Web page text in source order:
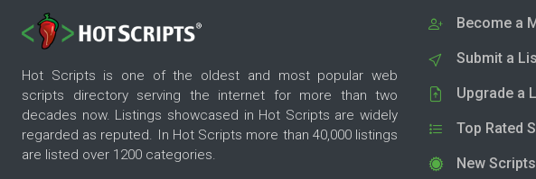
Hot Scripts is one of the oldest and most popular web
scripts directory serving the internet for more than two
decades now. Listings showcased in Hot Scripts are widely
regarded as reputed. In Hot Scripts more than 40,000 listings
are listed over 1200 categories.
Become a
Submit a
Upgrade a
Top Rated
New Scripts